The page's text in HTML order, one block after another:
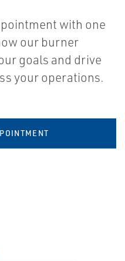
with one
our burner
goals and drive
your operations.